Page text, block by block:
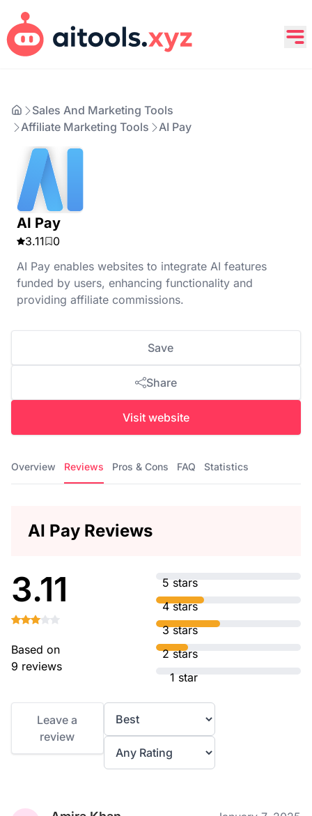
Sales And Marketing Tools
Affiliate Marketing Tools
AI Pay
AI Pay
3.11
0
AI Pay enables websites to integrate AI features
funded by users, enhancing functionality and
providing affiliate commissions.
Save
Share
Visit website
Overview Reviews Pros & Cons FAQ Statistics
AI Pay Reviews
3.11
Based on
9 reviews
5 stars
4 stars
3 stars
2 stars
1 star
Leave a
review